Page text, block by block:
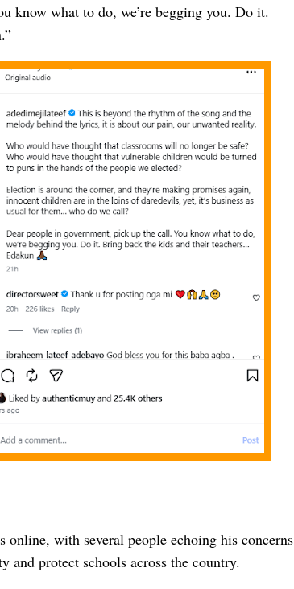
know what to do, we’re begging you. Do it.
online, with several people echoing his concerns
protect schools across the country.